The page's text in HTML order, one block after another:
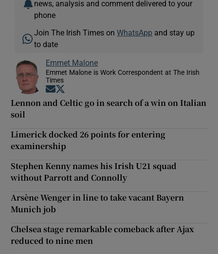
news, analysis and comment delivered to your
phone
Join The Irish Times onWhatsApp and stay up
to date
Emmet Malone
Emmet Malone is Work Correspondent at The Irish
Times
Opens in new window
Lennon and Celtic go in search of a win on Italian
soil
Limerick docked 26 points for entering
examinership
Stephen Kenny names his Irish U21 squad
without Parrott and Connolly
Arsène Wenger in line to take vacant Bayern
Munich job
Chelsea stage remarkable comeback after Ajax
reduced to nine men